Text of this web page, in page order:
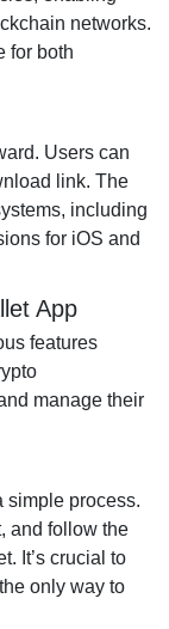
networks.
for both
Users can
link. The
including
for iOS and
App
features
manage their
simple process.
and follow the
It’s crucial to
only way to